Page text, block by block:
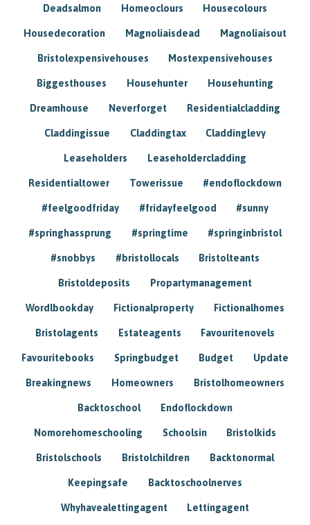
Deadsalmon Homeoclours Housecolours
Housedecoration Magnoliaisdead Magnoliaisout
Bristolexpensivehouses Mostexpensivehouses
Biggesthouses Househunter Househunting
Dreamhouse Neverforget Residentialcladding
Claddingissue Claddingtax Claddinglevy
Leaseholders Leaseholdercladding
Residentialtower Towerissue #endoflockdown
#feelgoodfriday #fridayfeelgood #sunny
#springhassprung #springtime #springinbristol
#snobbys #bristollocals Bristolteants
Bristoldeposits Propartymanagement
Wordlbookday Fictionalproperty Fictionalhomes
Bristolagents Estateagents Favouritenovels
Favouritebooks Springbudget Budget Update
Breakingnews Homeowners Bristolhomeowners
Backtoschool Endoflockdown
Nomorehomeschooling Schoolsin Bristolkids
Bristolschools Bristolchildren Backtonormal
Keepingsafe Backtoschoolnerves
Whyhavealettingagent Lettingagent